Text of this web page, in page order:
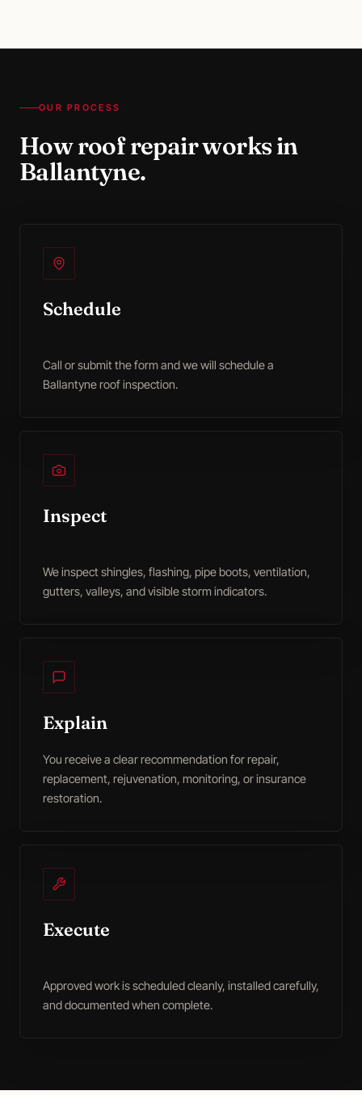
OUR PROCESS
Howroof repairworks in
Ballantyne.
Schedule
Call or submit the form and we will schedule a
Ballantyne roof inspection.
Inspect
We inspect shingles, flashing, pipe boots, ventilation,
gutters, valleys, and visible storm indicators.
Explain
You receive a clear recommendation for repair,
replacement, rejuvenation, monitoring, or insurance
restoration.
Execute
Approved work is scheduled cleanly, installed carefully,
and documented when complete.